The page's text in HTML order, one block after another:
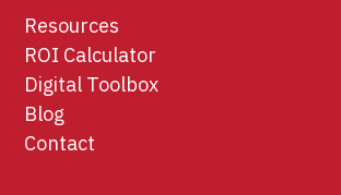
Resources
ROI Calculator
Digital Toolbox
Blog
Contact